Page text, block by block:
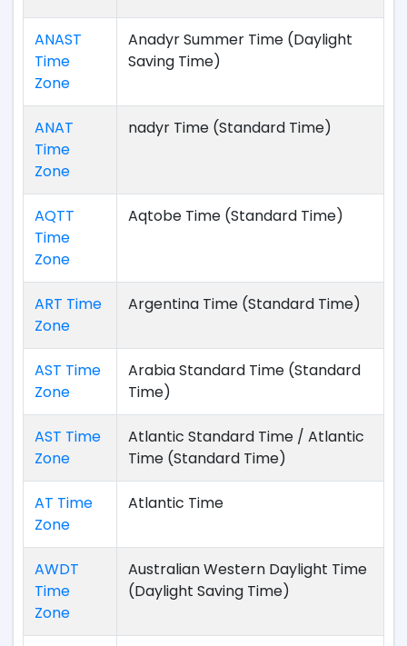
ANAST
Time
Zone
Anadyr Summer Time (Daylight
Saving Time)
ANAT
Time
Zone
nadyr Time (Standard Time)
AQTT
Time
Zone
Aqtobe Time (Standard Time)
ART Time
Zone
Argentina Time (Standard Time)
AST Time
Zone
Arabia Standard Time (Standard
Time)
AST Time
Zone
Atlantic Standard Time / Atlantic
Time (Standard Time)
AT Time
Zone
Atlantic Time
AWDT
Time
Zone
Australian Western Daylight Time
(Daylight Saving Time)